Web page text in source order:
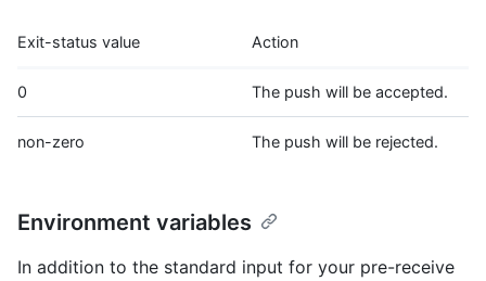
Exit-status value Action
0 The push will be accepted.
non-zero The push will be rejected.
Environment variables
In addition to the standard input for your pre-receive